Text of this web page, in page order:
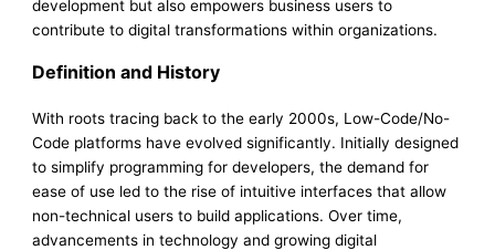
development but also empowers business users to
contribute to digital transformations within organizations.
Definition and History
With roots tracing back to the early 2000s, Low-Code/No-
Code platforms have evolved significantly. Initially designed
to simplify programming for developers, the demand for
ease of use led to the rise of intuitive interfaces that allow
non-technical users to build applications. Over time,
advancements in technology and growing digital